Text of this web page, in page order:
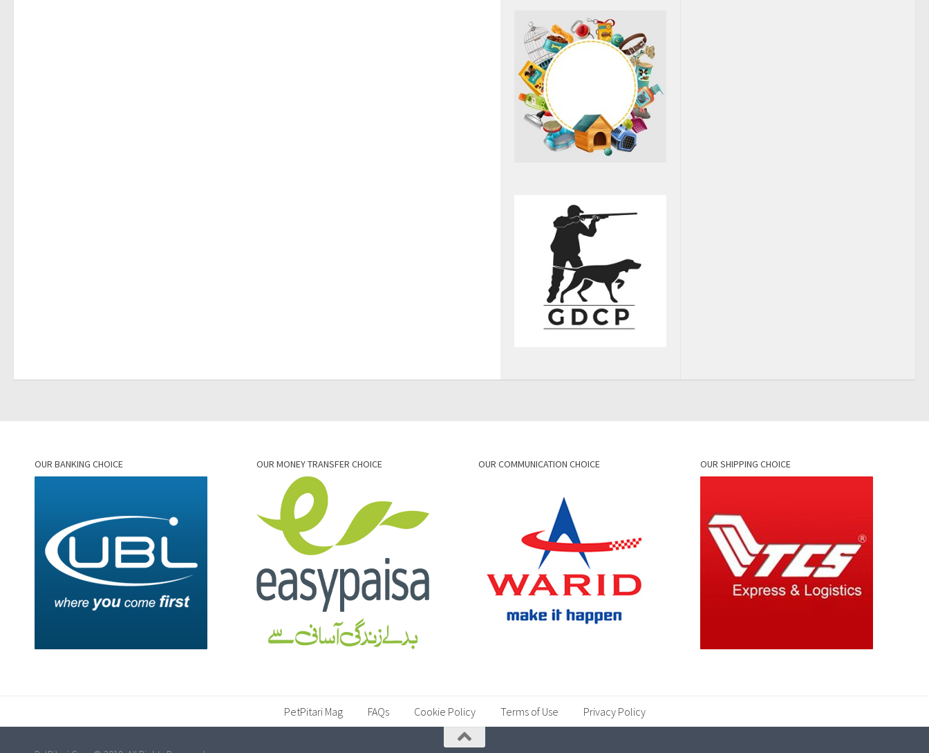
OUR BANKING CHOICE OUR MONEY TRANSFER CHOICE OUR COMMUNICATION CHOICE OUR SHIPPING CHOICE
PetPitari Mag FAQs Cookie Policy Terms of Use Privacy Policy